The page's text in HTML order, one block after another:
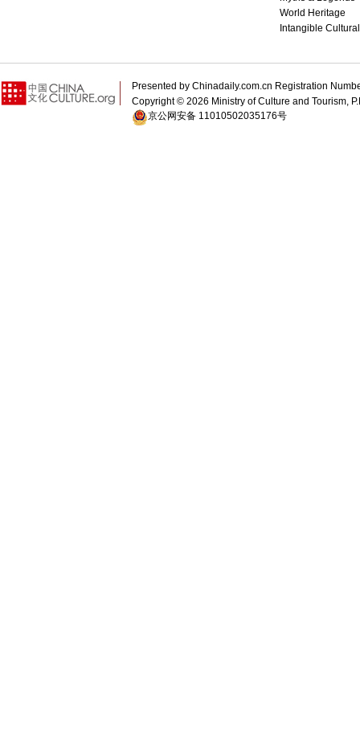
World Heritage
Intangible
Presented by Chinadaily.com.cn Registration
Copyright © 2026 Ministry of Culture and Tourism,
京公网安备 11010502035176号